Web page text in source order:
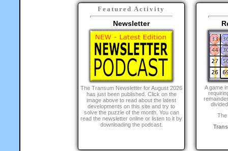
Featured Activity
Newsletter
The Transum Newsletter for August 2026
has just been published. Click on the
image above to read about the latest
developments on this site and try to
solve the puzzle of the month. You can
read the newsletter online or listen to it by
downloading the podcast.
A game
The